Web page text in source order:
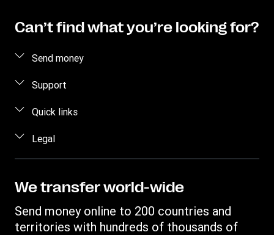
Can’t find what you’re looking for?
Send money
Send money online
Support
FAQ
Quick links
Log in/Register
Become an agent
Track a transfer
Download app
Legal
Online Privacy Statement
We transfer world-wide
Send money online to 200 countries and
territories with hundreds of thousands of